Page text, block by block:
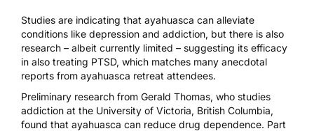
Studies are indicating that ayahuasca can alleviate
conditions like depression and addiction, but there is also
research – albeit currently limited – suggesting its efficacy
in also treating PTSD, which matches many anecdotal
reports from ayahuasca retreat attendees.
Preliminary research from Gerald Thomas, who studies
addiction at the University of Victoria, British Columbia,
found that ayahuasca can reduce drug dependence. Part